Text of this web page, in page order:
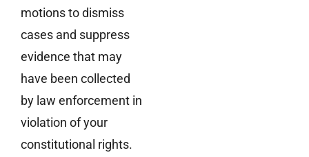
motions to dismiss
cases and suppress
evidence that may
have been collected
by law enforcement in
violation of your
constitutional rights.